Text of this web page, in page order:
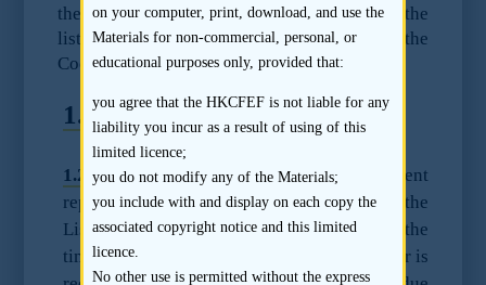
the financial condition and profitability of the
listing applicant. [Paragraph 17.5(a) of the
Code of Conduct]
1.2Guidance
1.2.1The Code of Conduct requirement
replicates the current requirement under the
Listing Rules. Under the Listing Rules, at the
time of issue of a listing document, a sponsor is
on your computer, print, download, and use the
Materials for non-commercial, personal, or
educational purposes only, provided that:
you agree that the HKCFEF is not liable for any
liability you incur as a result of using of this
limited licence;
you do not modify any of the Materials;
you include with and display on each copy the
associated copyright notice and this limited
licence.
No other use is permitted without the express